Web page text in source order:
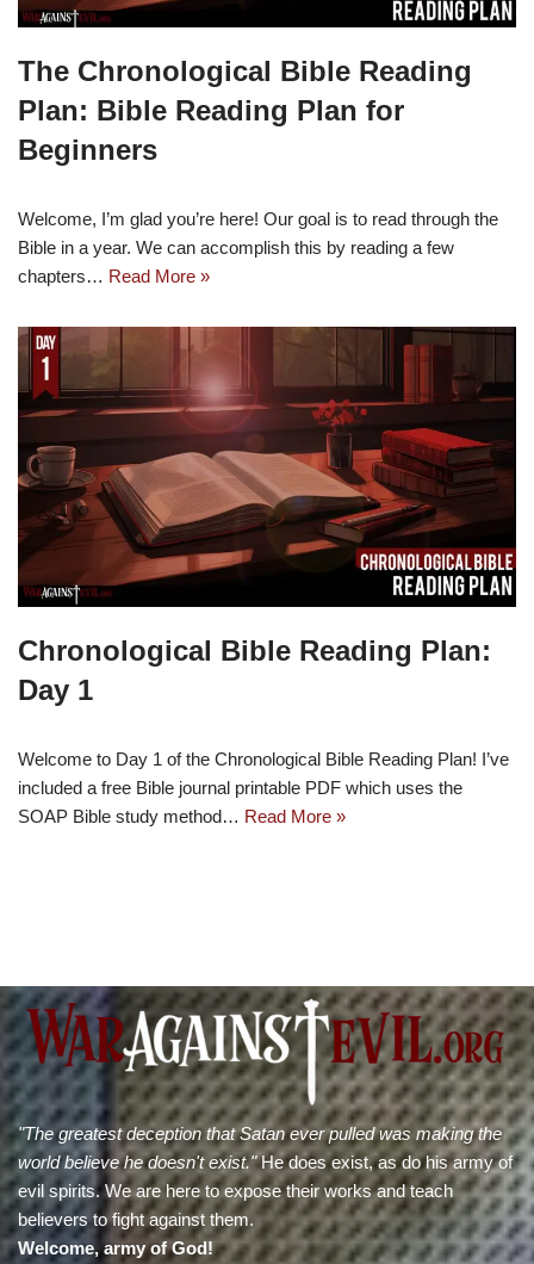
The Chronological Bible Reading
Plan: Bible Reading Plan for
Beginners
Welcome, I’m glad you’re here! Our goal is to read through the
Bible in a year. We can accomplish this by reading a few
chapters… Read More »
Chronological Bible Reading Plan:
Day 1
Welcome to Day 1 of the Chronological Bible Reading Plan! I’ve
included a free Bible journal printable PDF which uses the
SOAP Bible study method… Read More »
"The greatest deception that Satan ever pulled was making the
world believe he doesn't exist."He does exist, as do his army of
evil spirits. We are here to expose their works and teach
believers to fight against them.
Welcome, army of God!